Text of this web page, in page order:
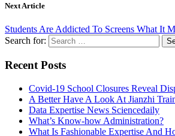
Next Article
Students Are Addicted To Screens What It
Search for:
Recent Posts
Covid-19 School Closures Reveal
A Better Have A Look At Jianzhi
Data Expertise News Sciencedaily
What’s Know-how Administration?
What Is Fashionable Expertise And